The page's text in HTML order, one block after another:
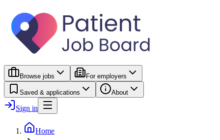
Browse jobs For employers
Saved & applications About
Sign in
Home